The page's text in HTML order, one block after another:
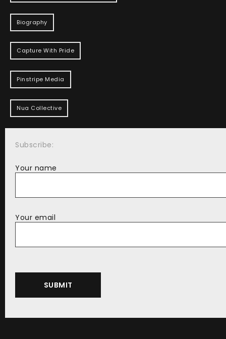
Biography
Capture With Pride
Pinstripe Media
Nua Collective
Subscribe:
Your name
Your email